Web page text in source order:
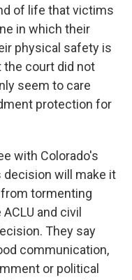
of life that victims
in which their
physical safety is
the court did not
seem to care
protection for
with Colorado's
decision will make it
tormenting
and civil
They say
communication,
or political